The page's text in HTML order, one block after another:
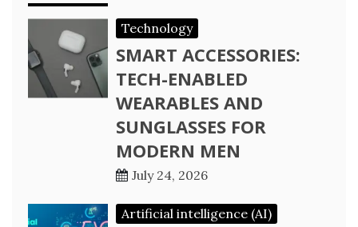
Technology
SMART ACCESSORIES:
TECH-ENABLED
WEARABLES AND
SUNGLASSES FOR
MODERN MEN
July 24, 2026
Artificial intelligence (AI)